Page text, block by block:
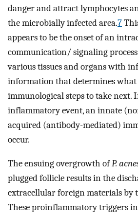
danger and attract lymphocytes
the microbially infected area.7
appears to be the onset of an
communication/ signaling
various tissues and organs with
information that determines
immunological steps to take next.
inflammatory event, an innate
acquired (antibody-mediated)
occur.
The ensuing overgrowth ofP.
plugged follicle results in the
extracellular foreign materials by
These proinflammatory triggers